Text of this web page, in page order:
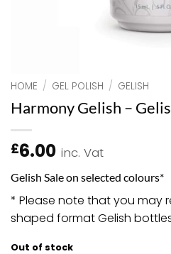
HOME / GEL POLISH / GELISH
Harmony Gelish –
£6.00 inc. Vat
Gelish Sale on selected colours*
* Please note that you may
shaped format Gelish
Out of stock